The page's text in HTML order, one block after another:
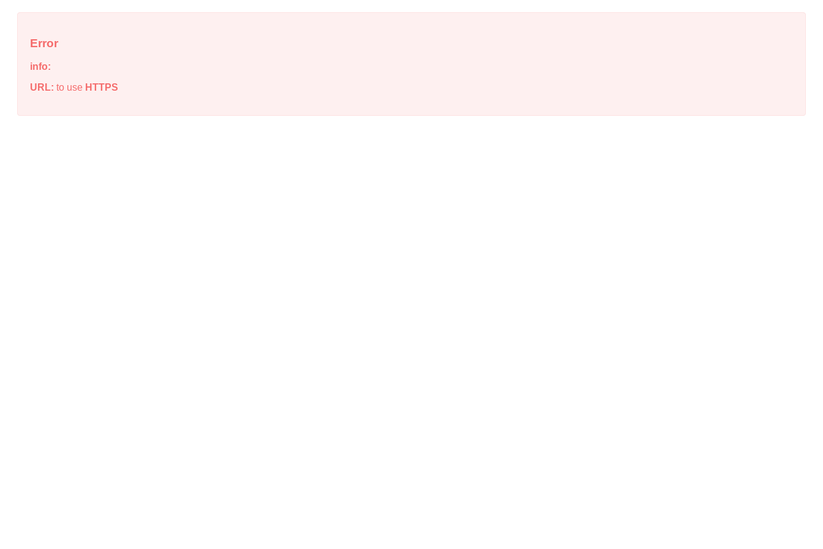
Error
info:
URL: to use HTTPS